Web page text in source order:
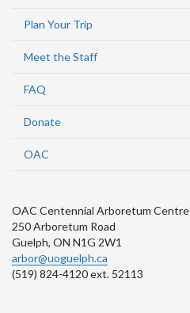
Plan Your Trip
Meet the Staff
FAQ
Donate
OAC
OAC Centennial Arboretum Centre
250 Arboretum Road
Guelph, ON N1G 2W1
arbor@uoguelph.ca
(519) 824-4120 ext. 52113